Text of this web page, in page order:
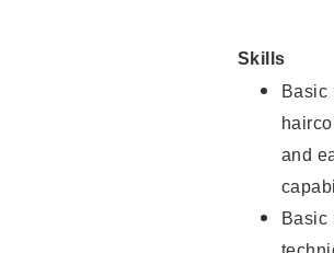
Skills
Basic
and
Basic